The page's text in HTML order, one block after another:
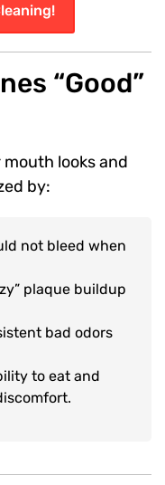
“Good”
looks and
by:
not bleed when
plaque buildup
bad odors
to eat and